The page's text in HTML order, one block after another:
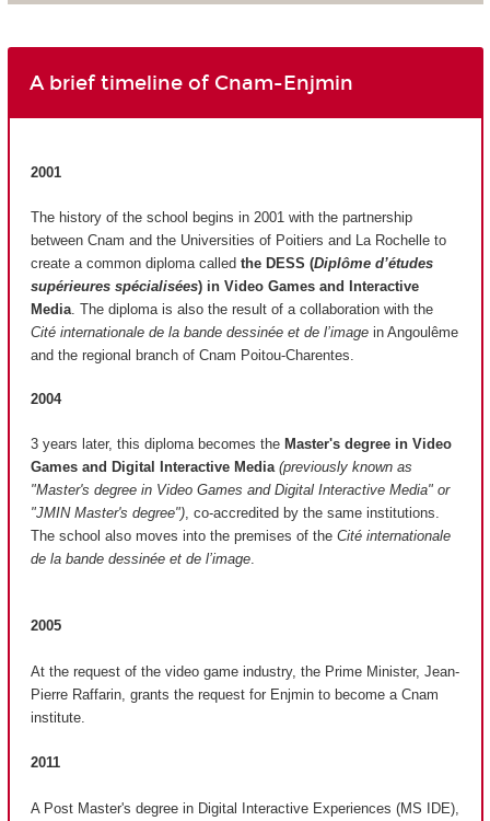
A brief timeline of Cnam-Enjmin
2001
The history of the school begins in 2001 with the partnership
between Cnam and the Universities of Poitiers and La Rochelle to
create a common diploma called the DESS (Diplôme d’études
supérieures spécialisées) in Video Games and Interactive
Media . The diploma is also the result of a collaboration with the
Cité internationale de la bande dessinée et de l’image in Angoulême
and the regional branch of Cnam Poitou-Charentes.
2004
3 years later, this diploma becomes the Master's degree in Video
Games and Digital Interactive Media (previously known as
"Master's degree in Video Games and Digital Interactive Media" or
"JMIN Master's degree") , co-accredited by the same institutions.
The school also moves into the premises of the Cité internationale
de la bande dessinée et de l’image
2005
At the request of the video game industry, the Prime Minister, Jean-
Pierre Raffarin, grants the request for Enjmin to become a Cnam
institute.
2011
A Post Master's degree in Digital Interactive Experiences (MS IDE),